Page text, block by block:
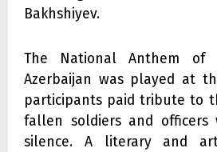
Bakhshiyev.
The National Anthem of
Azerbaijan was played at
participants paid tribute to
fallen soldiers and
silence. A literary and